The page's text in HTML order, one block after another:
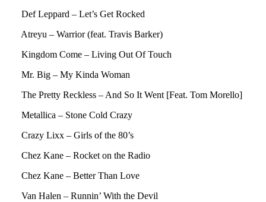
Def Leppard – Let’s Get Rocked
Atreyu – Warrior (feat. Travis Barker)
Kingdom Come – Living Out Of Touch
Mr. Big – My Kinda Woman
The Pretty Reckless – And So It Went [Feat. Tom Morello]
Metallica – Stone Cold Crazy
Crazy Lixx – Girls of the 80’s
Chez Kane – Rocket on the Radio
Chez Kane – Better Than Love
Van Halen – Runnin’ With the Devil